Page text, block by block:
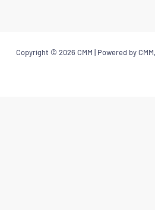
Copyright © 2026 CMM | Powered by